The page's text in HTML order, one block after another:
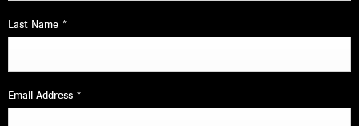
Last Name *
Email Address *